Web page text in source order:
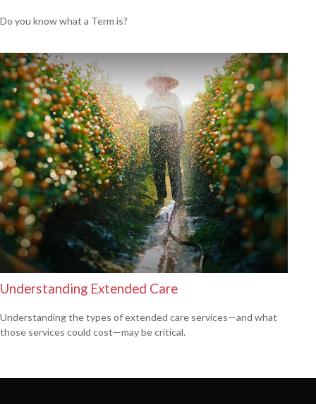
Do you know what a Term is?
Understanding Extended Care
Understanding the types of extended care services—and what
those services could cost—may be critical.